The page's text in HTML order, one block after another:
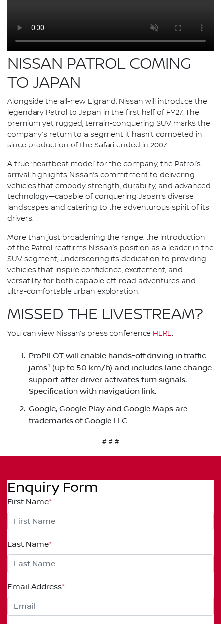
NISSAN PATROL COMING
TO JAPAN
Alongside the all-new Elgrand, Nissan will introduce the
legendary Patrol to Japan in the first half of FY27. The
premium yet rugged, terrain-conquering SUV marks the
company’s return to a segment it hasn’t competed in
since production of the Safari ended in 2007.
A true ‘heartbeat model’ for the company, the Patrol’s
arrival highlights Nissan’s commitment to delivering
vehicles that embody strength, durability, and advanced
technology—capable of conquering Japan’s diverse
landscapes and catering to the adventurous spirit of its
drivers.
More than just broadening the range, the introduction
of the Patrol reaffirms Nissan’s position as a leader in the
SUV segment, underscoring its dedication to providing
vehicles that inspire confidence, excitement, and
versatility for both capable off-road adventures and
ultra-comfortable urban exploration.
MISSED THE LIVESTREAM?
You can view Nissan’s press conference HERE.
ProPILOT will enable hands-off driving in traffic
jams¹ (up to 50 km/h) and includes lane change
support after driver activates turn signals.
Specification with navigation link.
Google, Google Play and Google Maps are
trademarks of Google LLC
# # #
Enquiry Form
First Name*
Last Name*
Email Address*